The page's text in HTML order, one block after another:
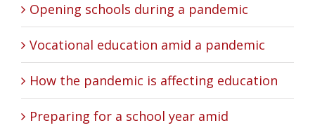
Opening schools during a pandemic
Vocational education amid a pandemic
How the pandemic is affecting education
Preparing for a school year amid